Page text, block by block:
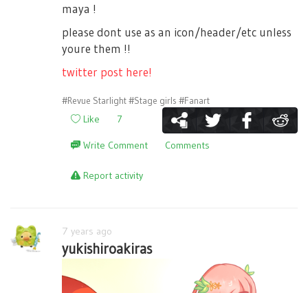
maya !
please dont use as an icon/header/etc unless
youre them !!
twitter post here!
#Revue Starlight#Stage girls #Fanart
Like 7
Write Comment Comments
Report activity
7 years ago
yukishiroakiras